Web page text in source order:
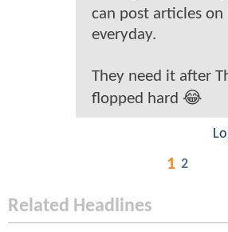
can post articles
everyday.
They need it after
flopped hard 😂
1 2
Related Headlines